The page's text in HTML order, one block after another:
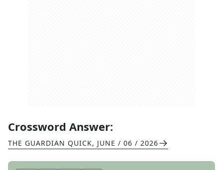
Crossword Answer:
THE GUARDIAN QUICK, JUNE / 06 / 2026